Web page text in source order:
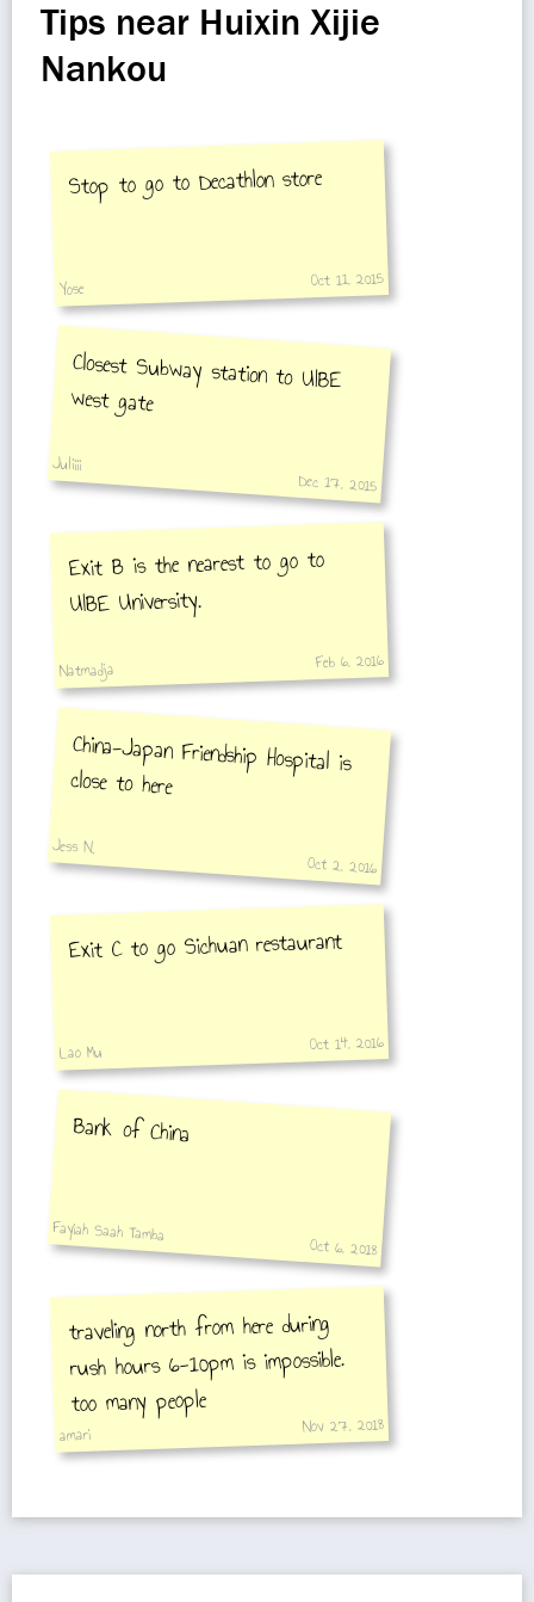
Tips near Huixin Xijie
Nankou
Stop to go to Decathlon store
Yose Oct 11, 2015
Closest Subway station to UIBE
west gate
Juliiii
Dec 17, 2015
Exit B is the nearest to go to
UIBE University.
Natmadja Feb 6, 2016
China-Japan Friendship Hospital is
close to here
Jess N.
Oct 2, 2016
Exit C to go Sichuan restaurant
Lao Mu Oct 14, 2016
Bank of China
Fayiah Saah Tamba Oct 6, 2018
traveling north from here during
rush hours 6-10pm is impossible.
too many people
amari Nov 27, 2018